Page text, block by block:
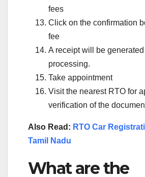
fees
Click on the confirmation
fee
A receipt will be
processing.
Take appointment
Visit the nearest RTO for
verification of the
Also Read: RTO Car
Tamil Nadu
What are the